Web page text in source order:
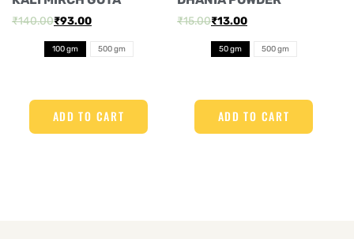
₹140.00₹93.00
100 gm 500 gm
ADD TO CART
₹15.00₹13.00
50 gm 500 gm
ADD TO CART